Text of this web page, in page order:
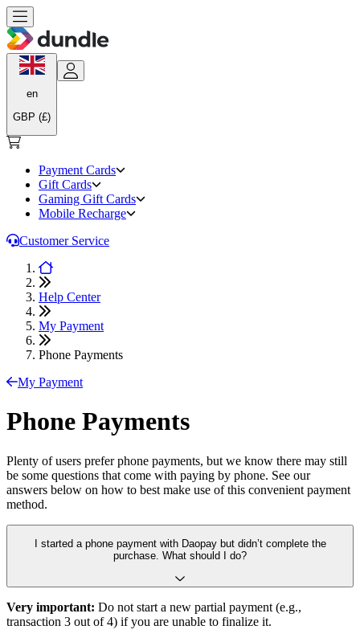
en
GBP (£)
Payment Cards
Gift Cards
Gaming Gift Cards
Mobile Recharge
Customer Service
Help Center
My Payment
Phone Payments
My Payment
Phone Payments
Plenty of users prefer phone payments, but we know there may still
be some questions that come with paying by phone. See our
answers below on how to best make use of this convenient payment
method.
I started a phone payment with Daopay but didn’t complete the
purchase. What should I do?
Very important: Do not start a new partial payment (e.g.,
transaction 3 out of 4) if you are unable to finalize it.